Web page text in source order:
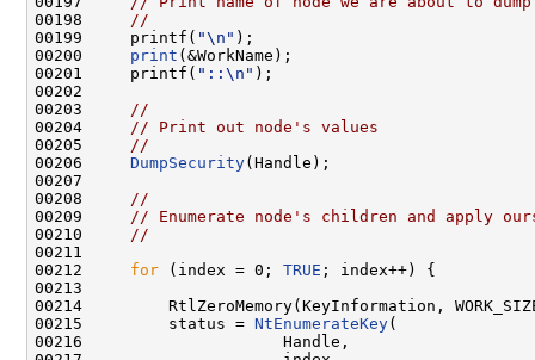
00198
//
00199     printf( "\n" );
00200 print (&WorkName);
00201     printf( "::\n" );
00202
00203
//
00204
// Print out node's values
00205
//
00206 DumpSecurity(Handle);
00207
00208
//
00209
// Enumerate node's children and apply
00210
//
00211
00212 for (index = 0; TRUE ; index++) {
00213
00214         RtlZeroMemory(KeyInformation,
00215         status = NtEnumerateKey(
00216                     Handle,